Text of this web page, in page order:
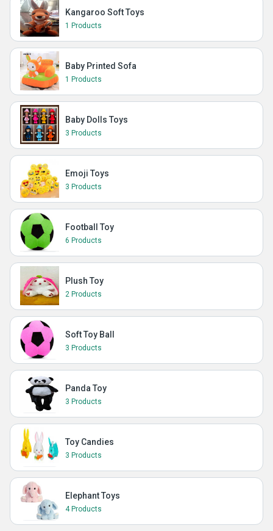
Kangaroo Soft Toys
1 Products
Baby Printed Sofa
1 Products
Baby Dolls Toys
3 Products
Emoji Toys
3 Products
Football Toy
6 Products
Plush Toy
2 Products
Soft Toy Ball
3 Products
Panda Toy
3 Products
Toy Candies
3 Products
Elephant Toys
4 Products